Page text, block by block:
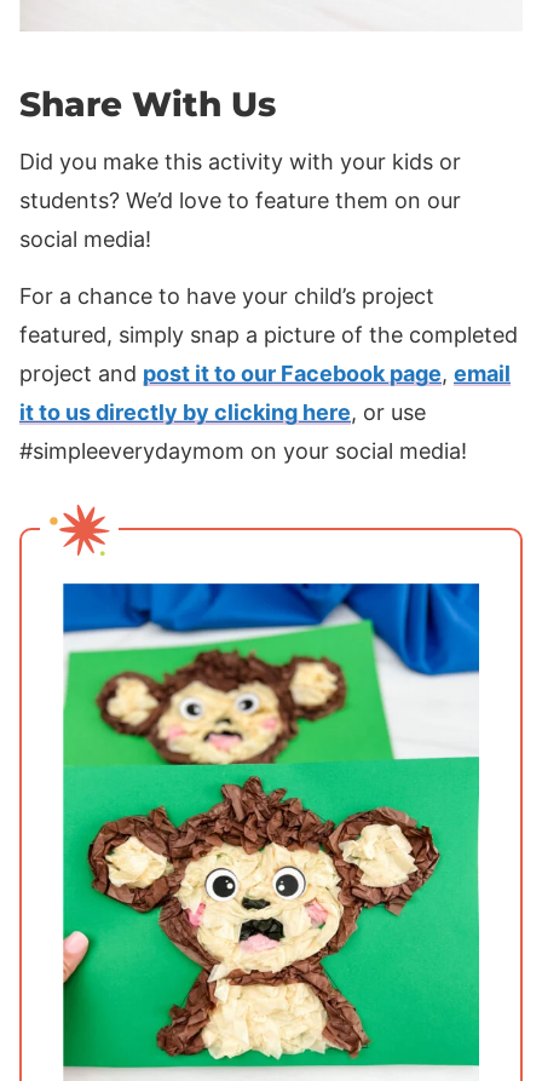
Share With Us
Did you make this activity with your kids or
students? We’d love to feature them on our
social media!
For a chance to have your child’s project
featured, simply snap a picture of the completed
project and post it to our Facebook page, email
it to us directly by clicking here, or use
#simpleeverydaymom on your social media!